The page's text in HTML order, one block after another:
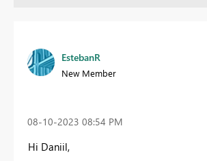
EstebanR
New Member
‎08-10-2023 08:54 PM
Hi Daniil,